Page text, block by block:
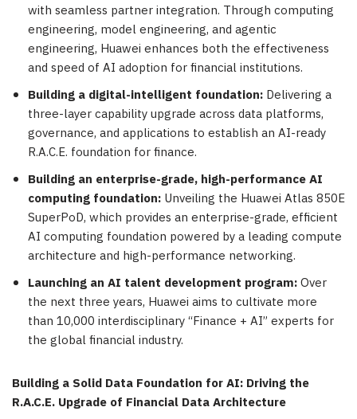
with seamless partner integration. Through computing
engineering, model engineering, and agentic
engineering, Huawei enhances both the effectiveness
and speed of AI adoption for financial institutions.
Building a digital-intelligent foundation: Delivering a
three-layer capability upgrade across data platforms,
governance, and applications to establish an AI-ready
R.A.C.E. foundation for finance.
Building an enterprise-grade, high-performance AI
computing foundation: Unveiling the Huawei Atlas 850E
SuperPoD, which provides an enterprise-grade, efficient
AI computing foundation powered by a leading compute
architecture and high-performance networking.
Launching an AI talent development program:Over
the next three years, Huawei aims to cultivate more
than 10,000 interdisciplinary “Finance + AI” experts for
the global financial industry.
Building a Solid Data Foundation for AI: Driving the
R.A.C.E. Upgrade of Financial Data Architecture